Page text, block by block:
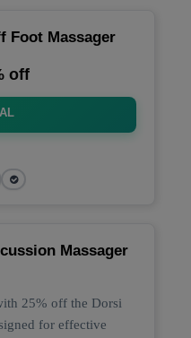
Foot Massager
off
Massager
25% off the Dorsi
for effective